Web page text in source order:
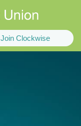
Join Clockwise